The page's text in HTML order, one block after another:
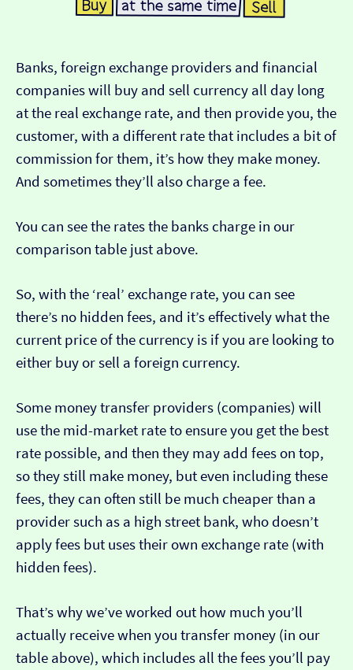
Banks, foreign exchange providers and financial
companies will buy and sell currency all day long
at the real exchange rate, and then provide you, the
customer, with a different rate that includes a bit of
commission for them, it’s how they make money.
And sometimes they’ll also charge a fee.
You can see the rates the banks charge in our
comparison table just above.
So, with the ‘real’ exchange rate, you can see
there’s no hidden fees, and it’s effectively what the
current price of the currency is if you are looking to
either buy or sell a foreign currency.
Some money transfer providers (companies) will
use the mid-market rate to ensure you get the best
rate possible, and then they may add fees on top,
so they still make money, but even including these
fees, they can often still be much cheaper than a
provider such as a high street bank, who doesn’t
apply fees but uses their own exchange rate (with
hidden fees).
That’s why we’ve worked out how much you’ll
actually receive when you transfer money (in our
table above), which includes all the fees you’ll pay